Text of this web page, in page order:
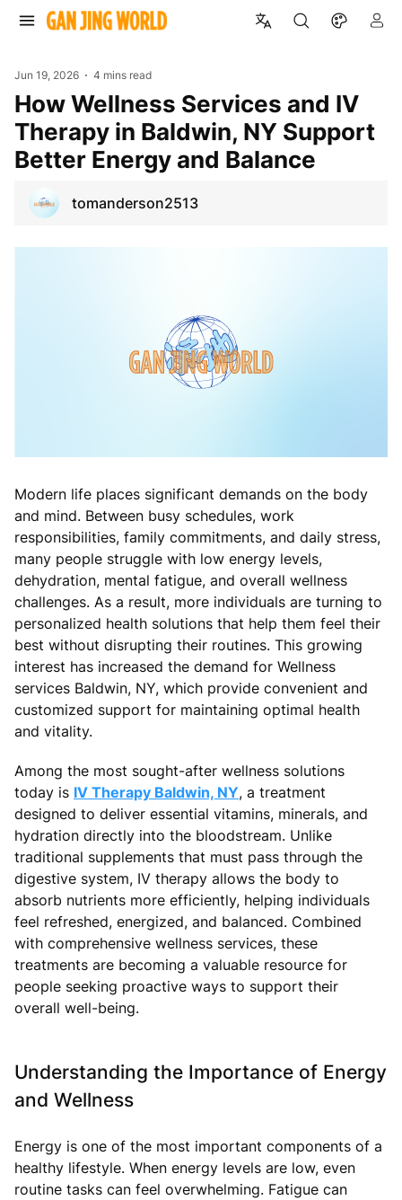
Jun 19, 2026 4 mins read
How Wellness Services and IV
Therapy in Baldwin, NY Support
Better Energy and Balance
tomanderson2513
Modern life places significant demands on the body
and mind. Between busy schedules, work
responsibilities, family commitments, and daily stress,
many people struggle with low energy levels,
dehydration, mental fatigue, and overall wellness
challenges. As a result, more individuals are turning to
personalized health solutions that help them feel their
best without disrupting their routines. This growing
interest has increased the demand for Wellness
services Baldwin, NY, which provide convenient and
customized support for maintaining optimal health
and vitality.
Among the most sought-after wellness solutions
today is IV Therapy Baldwin, NY, a treatment
designed to deliver essential vitamins, minerals, and
hydration directly into the bloodstream. Unlike
traditional supplements that must pass through the
digestive system, IV therapy allows the body to
absorb nutrients more efficiently, helping individuals
feel refreshed, energized, and balanced. Combined
with comprehensive wellness services, these
treatments are becoming a valuable resource for
people seeking proactive ways to support their
overall well-being.
Understanding the Importance of Energy
and Wellness
Energy is one of the most important components of a
healthy lifestyle. When energy levels are low, even
routine tasks can feel overwhelming. Fatigue can